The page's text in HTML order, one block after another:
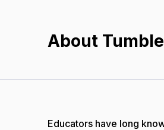
About
Educators have long